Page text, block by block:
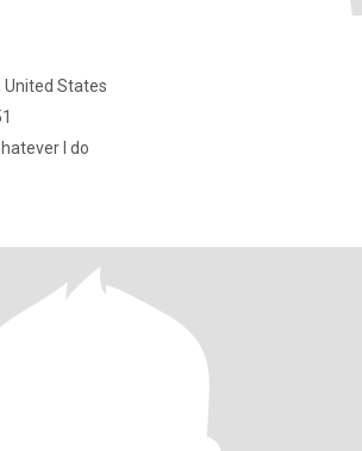
United States
I do